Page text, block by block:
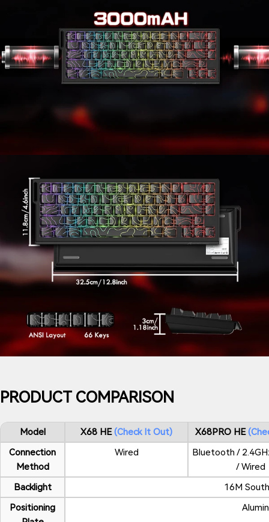
PRODUCT COMPARISON
Model X68 HE Check It Out X68PRO HE
Connection
Method
Wired
Bluetooth /
/ Wired
Backlight
16M
Positioning